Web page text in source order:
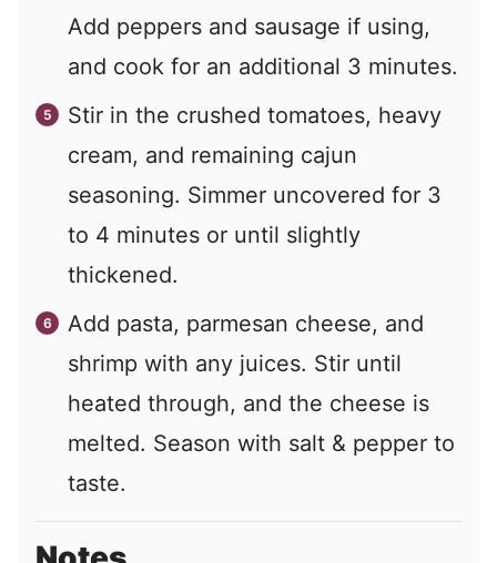
Add peppers and sausage if using,
and cook for an additional 3 minutes.
Stir in the crushed tomatoes, heavy
cream, and remaining cajun
seasoning. Simmer uncovered for 3
to 4 minutes or until slightly
thickened.
Add pasta, parmesan cheese, and
shrimp with any juices. Stir until
heated through, and the cheese is
melted. Season with salt & pepper to
taste.